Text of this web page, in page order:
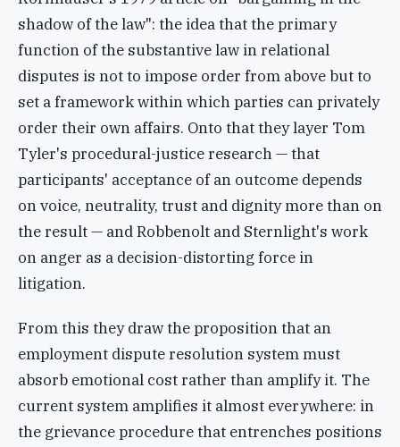
shadow of the law": the idea that the primary
function of the substantive law in relational
disputes is not to impose order from above but to
set a framework within which parties can privately
order their own affairs. Onto that they layer Tom
Tyler's procedural-justice research — that
participants' acceptance of an outcome depends
on voice, neutrality, trust and dignity more than on
the result — and Robbenolt and Sternlight's work
on anger as a decision-distorting force in
litigation.
From this they draw the proposition that an
employment dispute resolution system must
absorb emotional cost rather than amplify it. The
current system amplifies it almost everywhere: in
the grievance procedure that entrenches positions